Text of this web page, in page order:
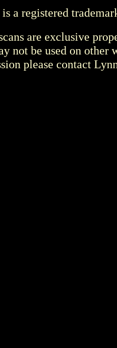
a registered
are exclusive
not be used on other
please contact